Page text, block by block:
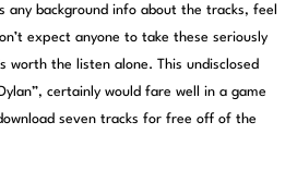
any background info about the tracks, feel
expect anyone to take these seriously
worth the listen alone. This undisclosed
certainly would fare well in a game
seven tracks for free off of the